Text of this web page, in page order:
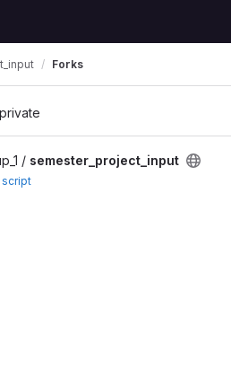
Forks
/ semester_project_input
script